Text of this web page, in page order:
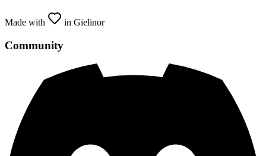
Made with in Gielinor
Community